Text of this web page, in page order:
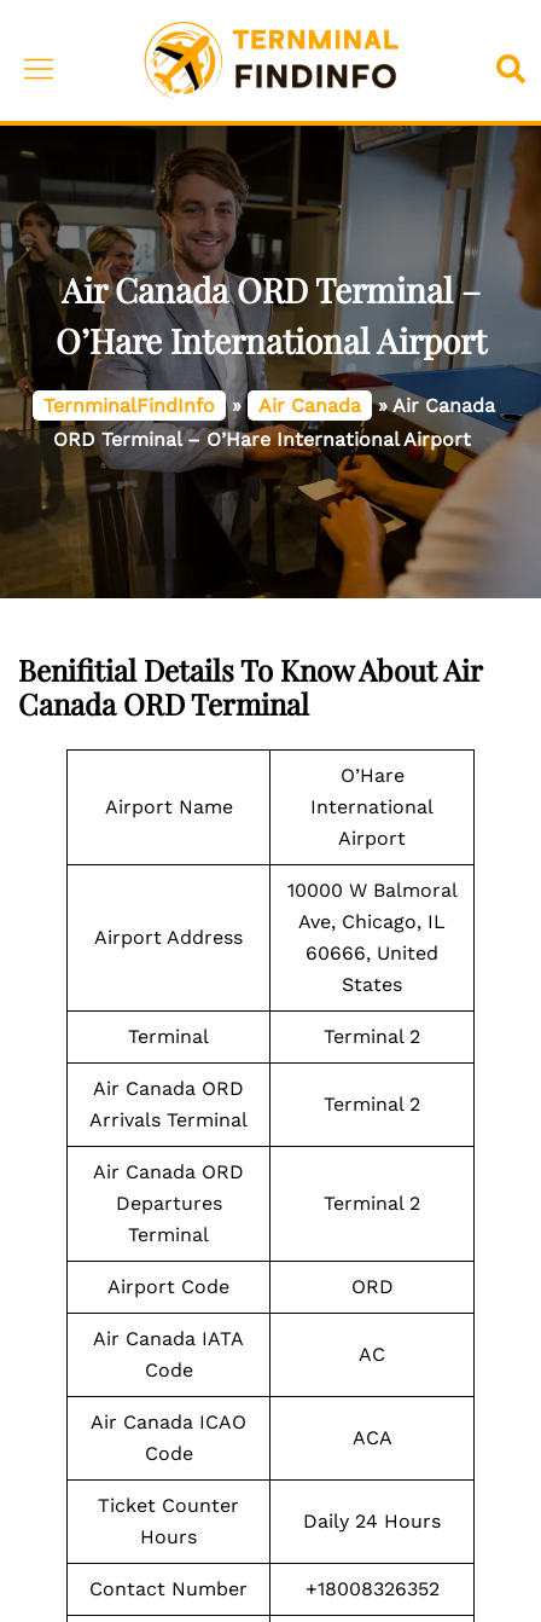
content
Toggle
Air Canada ORD Terminal –
O’Hare International Airport
TernminalFindInfo » Air Canada »Air Canada
ORD Terminal – O’Hare International Airport
Benifitial Details To Know About Air
Canada ORD Terminal
Airport Name
O’Hare
International
Airport
Airport Address
10000 W Balmoral
Ave, Chicago, IL
60666, United
States
Terminal Terminal 2
Air Canada ORD
Arrivals Terminal
Terminal 2
Air Canada ORD
Departures
Terminal
Terminal 2
Airport Code ORD
Air Canada IATA
Code
AC
Air Canada ICAO
Code
ACA
Ticket Counter
Hours
Daily 24 Hours
Contact Number +18008326352